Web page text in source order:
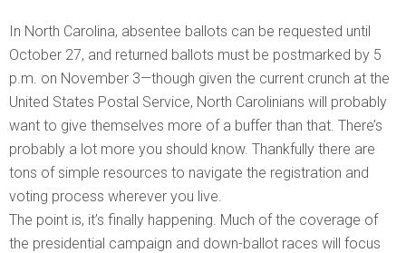
In North Carolina, absentee ballots can be requested until
October 27, and returned ballots must be postmarked by 5
p.m. on November 3—though given the current crunch at the
United States Postal Service, North Carolinians will probably
want to give themselves more of a buffer than that. There’s
probably a lot more you should know. Thankfully there are
tons of simple resources to navigate the registration and
voting process wherever you live.
The point is, it’s finally happening. Much of the coverage of
the presidential campaign and down-ballot races will focus